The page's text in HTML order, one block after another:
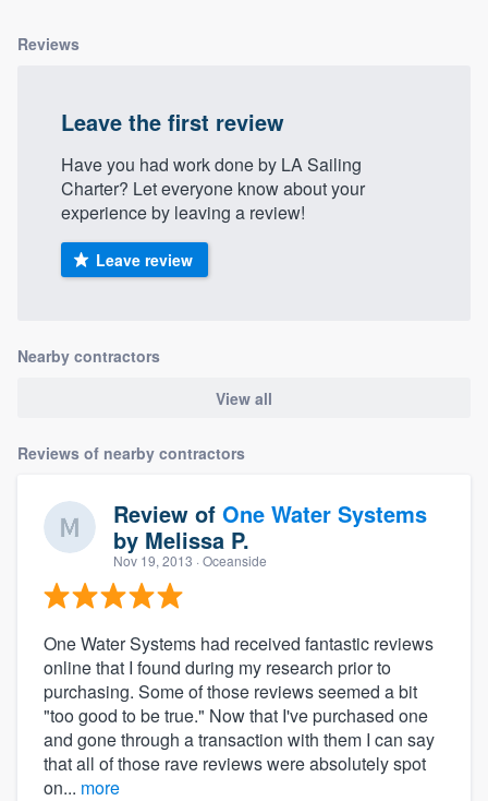
Reviews
Leave the first review
Have you had work done by LA Sailing
Charter? Let everyone know about your
experience by leaving a review!
Leave review
Nearby contractors
View all
Reviews of nearby contractors
Review of One Water Systems
by Melissa P.
Nov 19, 2013 · Oceanside
One Water Systems had received fantastic reviews
online that I found during my research prior to
purchasing. Some of those reviews seemed a bit
"too good to be true." Now that I've purchased one
and gone through a transaction with them I can say
that all of those rave reviews were absolutely spot
on... more